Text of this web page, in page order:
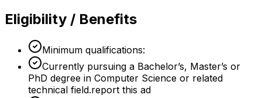
Eligibility / Benefits
Minimum qualifications:
Currently pursuing a Bachelor’s, Master’s or
PhD degree in Computer Science or related
technical field.report this ad